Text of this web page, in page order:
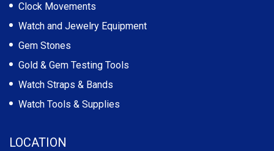
Clock Movements
Watch and Jewelry Equipment
Gem Stones
Gold & Gem Testing Tools
Watch Straps & Bands
Watch Tools & Supplies
LOCATION